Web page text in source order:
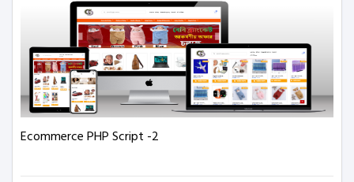
Ecommerce PHP Script -2